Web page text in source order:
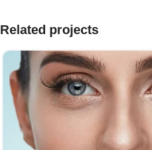
Related projects